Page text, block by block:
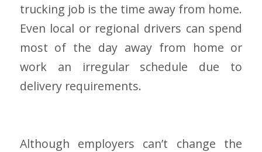
trucking job is the time away from home.
Even local or regional drivers can spend
most of the day away from home or
work an irregular schedule due to
delivery requirements.
Although employers can’t change the